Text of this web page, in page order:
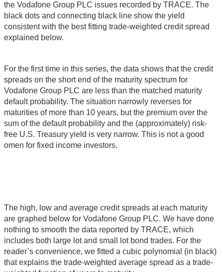
the Vodafone Group PLC issues recorded by TRACE. The
black dots and connecting black line show the yield
consistent with the best fitting trade-weighted credit spread
explained below.
For the first time in this series, the data shows that the credit
spreads on the short end of the maturity spectrum for
Vodafone Group PLC are less than the matched maturity
default probability. The situation narrowly reverses for
maturities of more than 10 years, but the premium over the
sum of the default probability and the (approximately) risk-
free U.S. Treasury yield is very narrow. This is not a good
omen for fixed income investors.
The high, low and average credit spreads at each maturity
are graphed below for Vodafone Group PLC. We have done
nothing to smooth the data reported by TRACE, which
includes both large lot and small lot bond trades. For the
reader’s convenience, we fitted a cubic polynomial (in black)
that explains the trade-weighted average spread as a trade-